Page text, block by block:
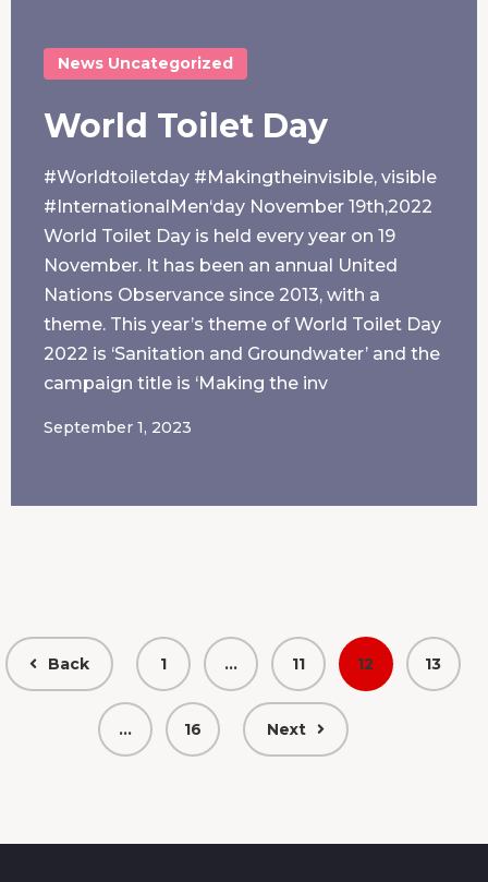
News Uncategorized
World Toilet Day
#Worldtoiletday #Makingtheinvisible, visible
#InternationalMen‘day November 19th,2022
World Toilet Day is held every year on 19
November. It has been an annual United
Nations Observance since 2013, with a
theme. This year’s theme of World Toilet Day
2022 is ‘Sanitation and Groundwater’ and the
campaign title is ‘Making the inv
September 1, 2023
Back 1 … 11 12 13
… 16 Next